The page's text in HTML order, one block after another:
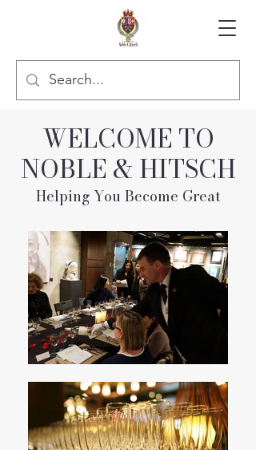
WELCOME TO
NOBLE & HITSCH
Helping You Become Great